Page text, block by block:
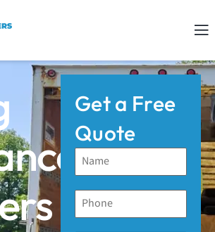
Get a Free
Quote